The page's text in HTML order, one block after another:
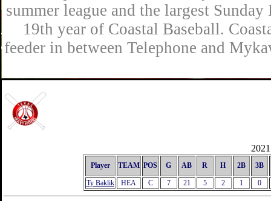
summer league and the largest
19th year of Coastal Baseball.
feeder in between Telephone and
Player TEAM POS G AB R H 2B 3B
Ty Baklik HEA C 7 21 5 2 1 0